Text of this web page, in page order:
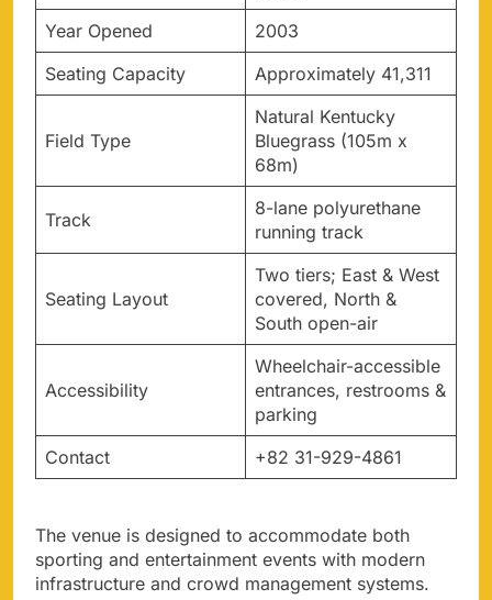
Year Opened
2003
Seating Capacity
Approximately 41,311
Field Type
Natural Kentucky
Bluegrass (105m x
68m)
Track
8-lane polyurethane
running track
Seating Layout
Two tiers; East & West
covered, North &
South open-air
Accessibility
Wheelchair-accessible
entrances, restrooms &
parking
Contact
+82 31-929-4861
The venue is designed to accommodate both
sporting and entertainment events with modern
infrastructure and crowd management systems.